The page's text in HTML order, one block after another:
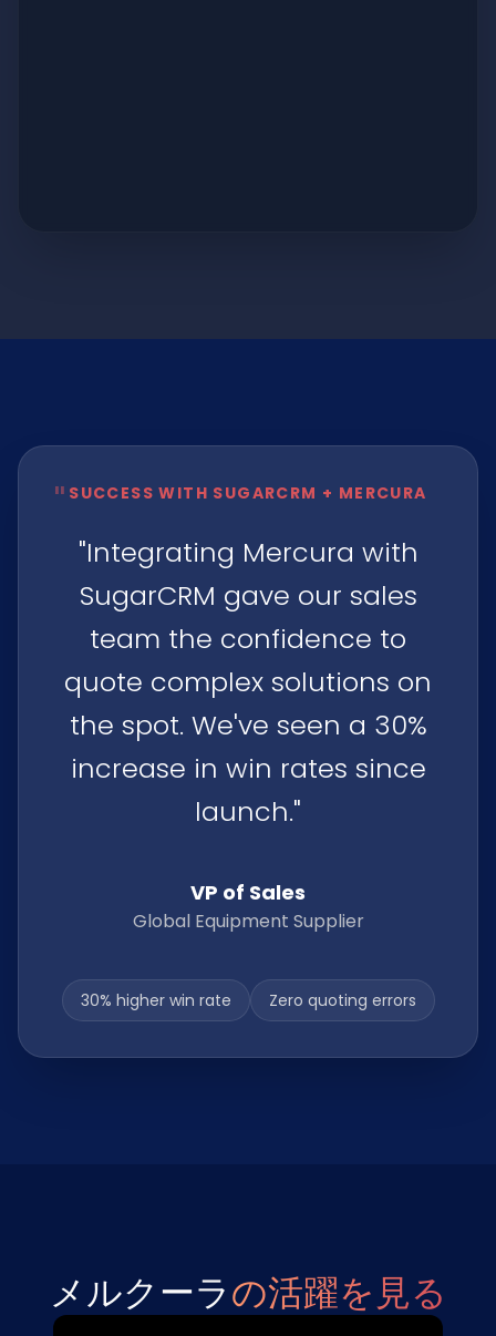
" SUCCESS WITH SUGARCRM + MERCURA
"Integrating Mercura with
SugarCRM gave our sales
team the confidence to
quote complex solutions on
the spot. We've seen a 30%
increase in win rates since
launch."
VP of Sales
Global Equipment Supplier
30% higher win rate Zero quoting errors
メルクーラの活躍を見る